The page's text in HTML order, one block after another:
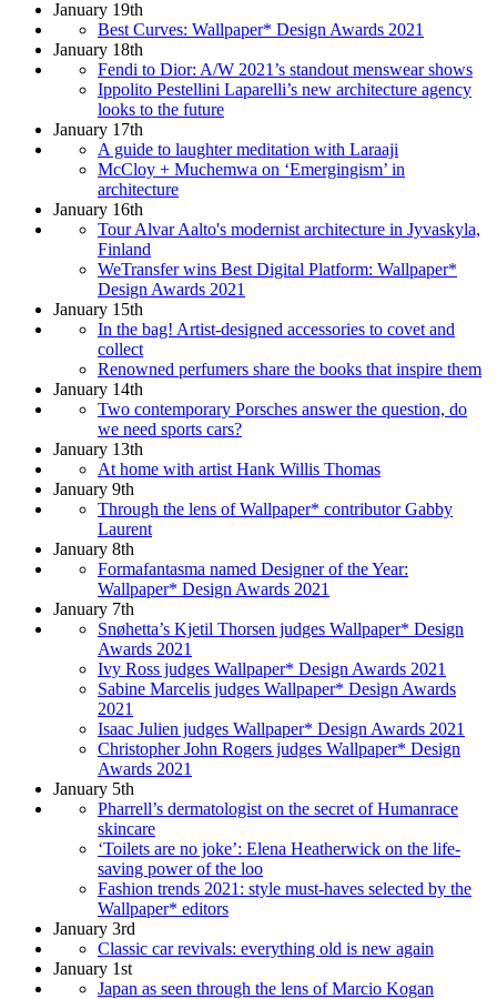
January 19th
Best Curves: Wallpaper* Design Awards 2021
January 18th
Fendi to Dior: A/W 2021’s standout menswear shows
Ippolito Pestellini Laparelli’s new architecture agency
looks to the future
January 17th
A guide to laughter meditation with Laraaji
McCloy + Muchemwa on ‘Emergingism’ in
architecture
January 16th
Tour Alvar Aalto's modernist architecture in Jyvaskyla,
Finland
WeTransfer wins Best Digital Platform: Wallpaper*
Design Awards 2021
January 15th
In the bag! Artist-designed accessories to covet and
collect
Renowned perfumers share the books that inspire them
January 14th
Two contemporary Porsches answer the question, do
we need sports cars?
January 13th
At home with artist Hank Willis Thomas
January 9th
Through the lens of Wallpaper* contributor Gabby
Laurent
January 8th
Formafantasma named Designer of the Year:
Wallpaper* Design Awards 2021
January 7th
Snøhetta’s Kjetil Thorsen judges Wallpaper* Design
Awards 2021
Ivy Ross judges Wallpaper* Design Awards 2021
Sabine Marcelis judges Wallpaper* Design Awards
2021
Isaac Julien judges Wallpaper* Design Awards 2021
Christopher John Rogers judges Wallpaper* Design
Awards 2021
January 5th
Pharrell’s dermatologist on the secret of Humanrace
skincare
‘Toilets are no joke’: Elena Heatherwick on the life-
saving power of the loo
Fashion trends 2021: style must-haves selected by the
Wallpaper* editors
January 3rd
Classic car revivals: everything old is new again
January 1st
Japan as seen through the lens of Marcio Kogan